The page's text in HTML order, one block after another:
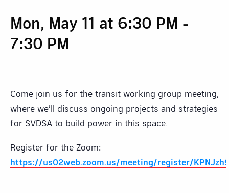
Mon, May 11 at 6:30 PM -
7:30 PM
Come join us for the transit working group meeting,
where we’ll discuss ongoing projects and strategies
for SVDSA to build power in this space.
Register for the Zoom:
https://us02web.zoom.us/meeting/register/